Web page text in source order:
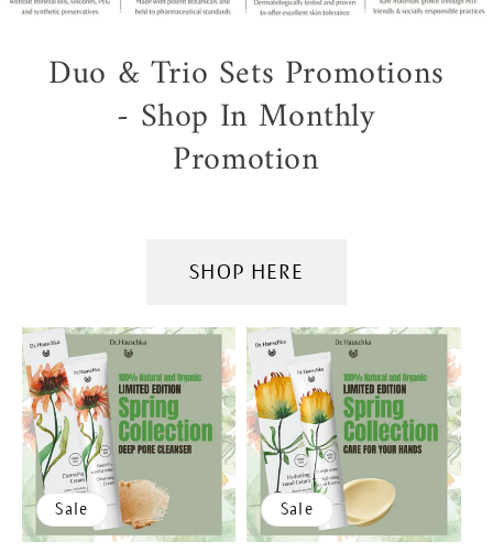
Duo & Trio Sets Promotions
- Shop In Monthly
Promotion
SHOP HERE
Sale Sale